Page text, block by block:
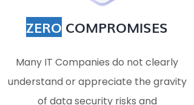
ZERO COMPROMISES
Many IT Companies do not clearly
understand or appreciate the gravity
of data security risks and